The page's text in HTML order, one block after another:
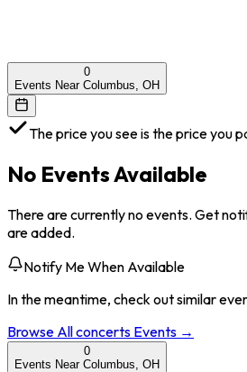
0
Events Near Columbus, OH
The price you see is the price you
No Events Available
There are currently no events. Get
are added.
Notify Me When Available
In the meantime, check out similar
Browse Allconcerts Events →
0
Events Near Columbus, OH